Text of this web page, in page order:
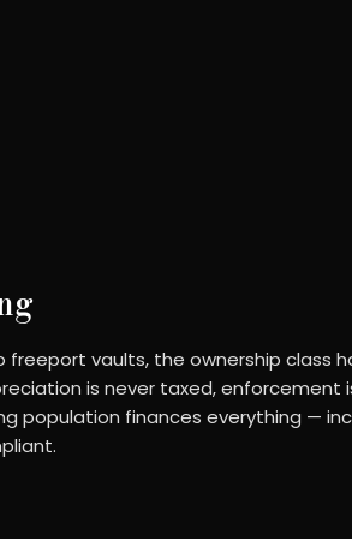
vaults, the ownership class
is never taxed, enforcement
population finances everything —